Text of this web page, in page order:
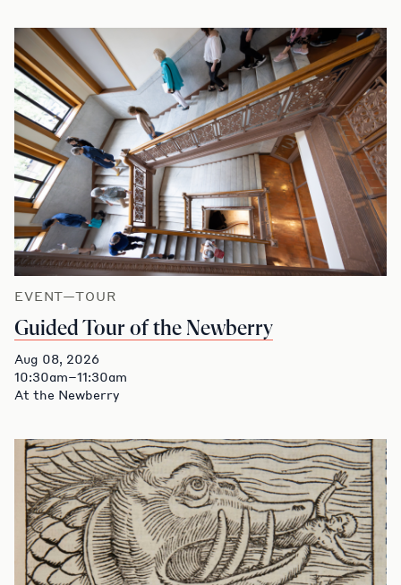
EVENT—TOUR
Guided Tour of the Newberry
Aug 08, 2026
10:30am–11:30am
At the Newberry